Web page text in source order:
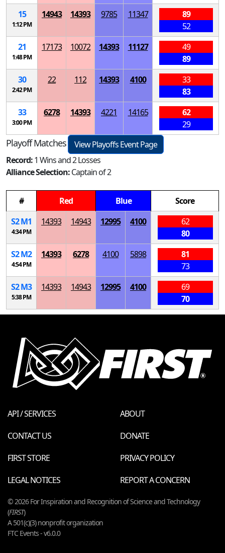
15
1:12 PM
14943 14393 9785 11347
89
52
21
1:48 PM
17173 10072 14393 11127
49
89
30
2:42 PM
22 112 14393 4100
33
83
33
3:00 PM
6278 14393 4221 14165
62
29
Playoff Matches
View Playoffs Event Page
Record:1 Wins and 2 Losses
Alliance Selection:Captain of 2
# Red Blue
Score
S2M1
4:34 PM
14393 14943 12995 4100
62
80
S2M2
4:54 PM
14393 6278 4100 5898
81
73
S2M3
5:38 PM
14393 14943 12995 4100
69
70
API / SERVICES
ABOUT
CONTACT US
DONATE
FIRST STORE
PRIVACY POLICY
LEGAL NOTICES
REPORT A CONCERN
© 2026 For Inspiration and Recognition of Science and Technology
(FIRST)
A 501(c)(3) nonprofit organization
FTC Events - v6.0.0